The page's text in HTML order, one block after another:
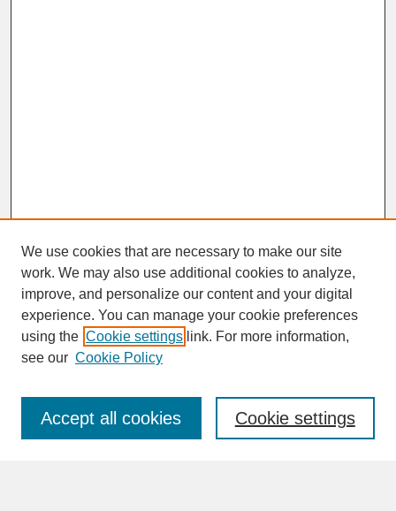
SEARCH
Enter search terms:
We use cookies that are necessary to make our site
work. We may also use additional cookies to analyze,
improve, and personalize our content and your digital
experience. You can manage your cookie preferences
using the Cookie settings link. For more information,
see our Cookie Policy
Cookie settings
Accept all cookies